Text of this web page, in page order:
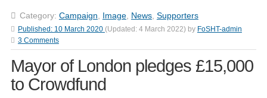
Category: Campaign Image, News, Supporters
Published: 10 March 2020 (Updated: 4 March 2022) by FoSHT-admin
3 Comments
Mayor of London pledges £15,000
to Crowdfund